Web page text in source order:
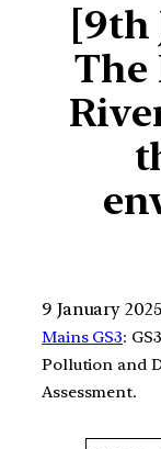
[9th
The
9 January
Mains GS3:
Pollution and
Assessment.